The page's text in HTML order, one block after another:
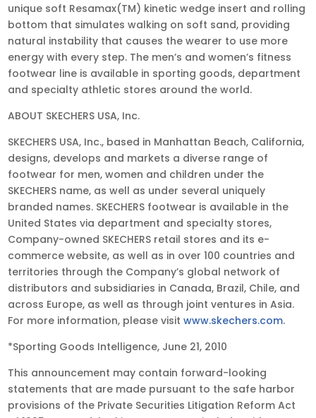
unique soft Resamax(TM) kinetic wedge insert and rolling
bottom that simulates walking on soft sand, providing
natural instability that causes the wearer to use more
energy with every step. The men’s and women’s fitness
footwear line is available in sporting goods, department
and specialty athletic stores around the world.
ABOUT SKECHERS USA, Inc.
SKECHERS USA, Inc., based in Manhattan Beach, California,
designs, develops and markets a diverse range of
footwear for men, women and children under the
SKECHERS name, as well as under several uniquely
branded names. SKECHERS footwear is available in the
United States via department and specialty stores,
Company-owned SKECHERS retail stores and its e-
commerce website, as well as in over 100 countries and
territories through the Company’s global network of
distributors and subsidiaries in Canada, Brazil, Chile, and
across Europe, as well as through joint ventures in Asia.
For more information, please visitwww.skechers.com.
*Sporting Goods Intelligence, June 21, 2010
This announcement may contain forward-looking
statements that are made pursuant to the safe harbor
provisions of the Private Securities Litigation Reform Act